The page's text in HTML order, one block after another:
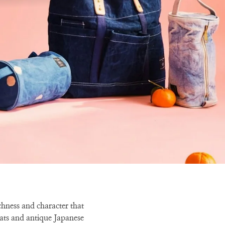
and character that
and antique Japanese